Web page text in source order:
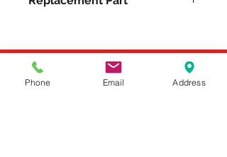
Please feel free to reach
Phone Email Address